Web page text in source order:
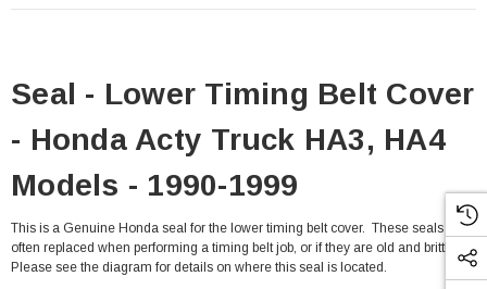
Seal - Lower Timing Belt Cover
- Honda Acty Truck HA3, HA4
Models - 1990-1999
This is a Genuine Honda seal for the lower timing belt cover. These seals are
often replaced when performing a timing belt job, or if they are old and brittle.
Please see the diagram for details on where this seal is located.